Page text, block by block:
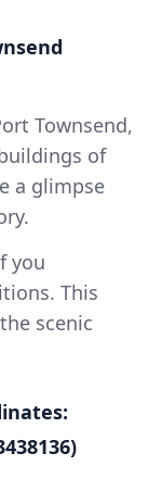
Townsend,
of
a glimpse
you
This
scenic